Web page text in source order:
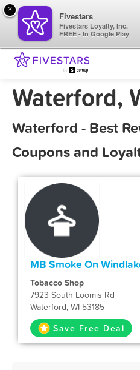
Waterford,
Waterford - Best
Coupons and
MB Smoke On
Tobacco Shop
7923 South Loomis Rd
Waterford, WI 53185
Save Free Deal
×
Fivestars
Fivestars Loyalty, Inc.
FREE - In Google Play